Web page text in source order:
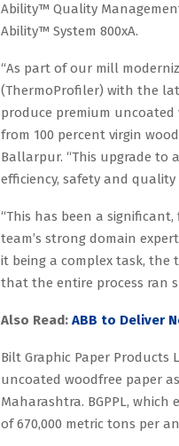
Ability™ Quality
Ability™ System 800xA.
“As part of our mill
(ThermoProfiler) with the
produce premium
from 100 percent virgin
Ballarpur. “This upgrade to
efficiency, safety and
“This has been a
team’s strong domain
it being a complex task,
that the entire process ran
Also Read: ABB to Deliver
Bilt Graphic Paper Products
uncoated woodfree paper
Maharashtra. BGPPL,
of 670,000 metric tons per